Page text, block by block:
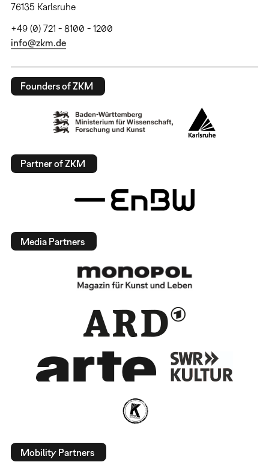
76135 Karlsruhe
+49 (0) 721 - 8100 - 1200
info@zkm.de
Founders of ZKM
Partner of ZKM
Media Partners
Mobility Partners